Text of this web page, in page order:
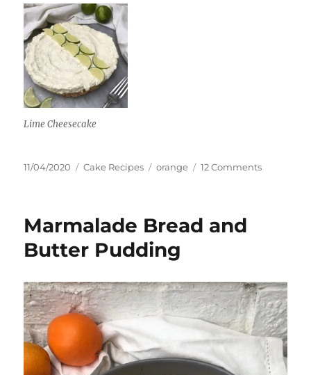
Lime Cheesecake
Posted
11/04/2020 Categories
Cake Recipes Tags
orange 12 Commentson
Marmalade Bread and
Butter Pudding